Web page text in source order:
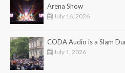
Arena Show
July 16, 2026
CODA Audio is a Slam
July 1, 2026